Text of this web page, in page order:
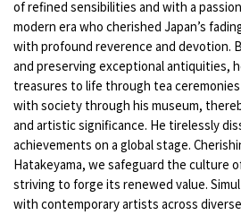
of refined sensibilities and with a
modern era who cherished Japan’s
with profound reverence and devotion.
and preserving exceptional antiquities,
treasures to life through tea
with society through his museum,
and artistic significance. He tirelessly
achievements on a global stage.
Hatakeyama, we safeguard the culture
striving to forge its renewed value.
with contemporary artists across